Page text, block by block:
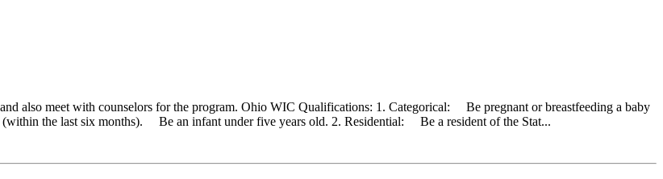
also meet with counselors for the program. Ohio WIC Qualifications: 1. Categorical: Be pregnant or breastfeeding a baby
the last six months). Be an infant under five years old. 2. Residential: Be a resident of the Stat...